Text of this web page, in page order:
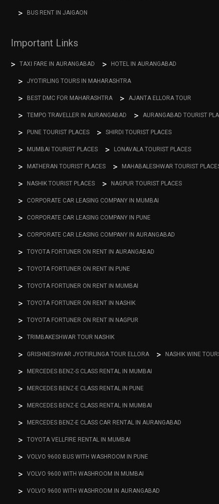
BUS RENT IN JAIGAON
Important Links
TAXI FARE IN AURANGABAD HOTEL IN AURANGABAD
JYOTIRLING TOURS IN MAHARASHTRA
BEST DMC FOR MAHARASHTRA AJANTA ELLORA TOUR
TEMPO TRAVELLER IN AURANGABAD AURANGABAD TOURIST
PUNE TOURIST PLACES SHIRDI TOURIST PLACES
MUMBAI TOURIST PLACES LONAVALA TOURIST PLACES
MATHERAN TOURIST PLACES MAHABALESHWAR TOURIST
NASHIK TOURIST PLACES NAGPUR TOURIST PLACES
CORPORATE CAR LEASING COMPANY IN MUMBAI
CORPORATE CAR LEASING COMPANY IN PUNE
CORPORATE CAR LEASING COMPANY IN AURANGABAD
TOYOTA FORTUNER ON RENT IN AURANGABAD
TOYOTA FORTUNER ON RENT IN PUNE
TOYOTA FORTUNER ON RENT IN MUMBAI
TOYOTA FORTUNER ON RENT IN NASHIK
TOYOTA FORTUNER ON RENT IN NAGPUR
TRIMBAKESHWAR TOUR NASHIK
GRISHNESHWAR JYOTIRLINGA TOUR ELLORA NASHIK WINE
MERCEDES BENZ-S CLASS RENTAL IN MUMBAI
MERCEDES BENZ-E CLASS RENTAL IN PUNE
MERCEDES BENZ-E CLASS RENTAL IN MUMBAI
MERCEDES BENZ-E CLASS CAR RENTAL IN AURANGABAD
TOYOTA VELLFIRE RENTAL IN MUMBAI
VOLVO 9600 BUS WITH WASHROOM IN PUNE
VOLVO 9600 WITH WASHROOM IN MUMBAI
VOLVO 9600 WITH WASHROOM IN AURANGABAD